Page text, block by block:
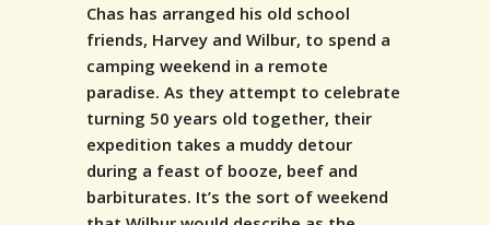
Chas has arranged his old school
friends, Harvey and Wilbur, to spend a
camping weekend in a remote
paradise. As they attempt to celebrate
turning 50 years old together, their
expedition takes a muddy detour
during a feast of booze, beef and
barbiturates. It’s the sort of weekend